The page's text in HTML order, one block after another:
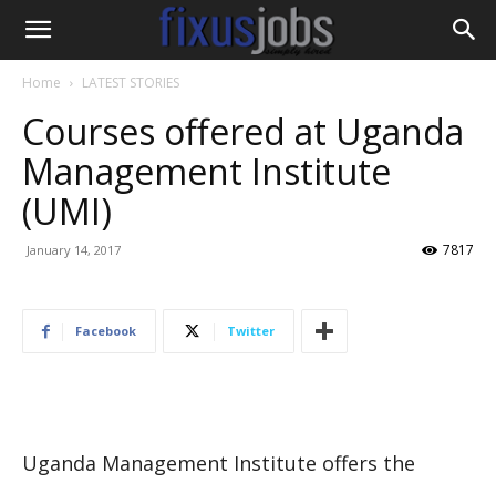
Home LATEST STORIES
Courses offered at Uganda
Management Institute
(UMI)
January 14, 2017 7817
Facebook Twitter
Uganda Management Institute offers the